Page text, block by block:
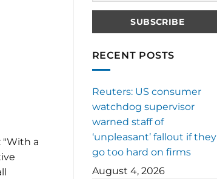
"With a
RECENT POSTS
Reuters: US consumer
watchdog supervisor
warned staff of
‘unpleasant’ fallout if they
go too hard on firms
August 4, 2026